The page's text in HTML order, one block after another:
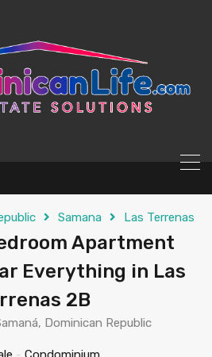
Samana Las Terrenas
Apartment
Everything in Las
2B
Dominican Republic